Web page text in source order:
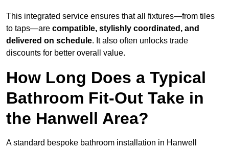
This integrated service ensures that all fixtures—from tiles
to taps—are compatible, stylishly coordinated, and
delivered on schedule. It also often unlocks trade
discounts for better overall value.
How Long Does a Typical
Bathroom Fit-Out Take in
the Hanwell Area?
A standard bespoke bathroom installation in Hanwell